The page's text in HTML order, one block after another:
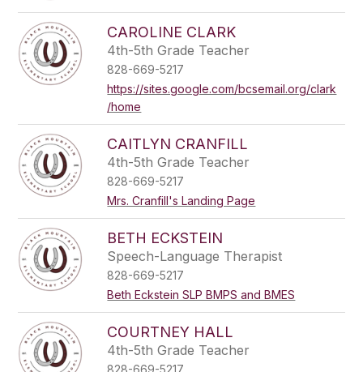
CAROLINE CLARK
4th-5th Grade Teacher
828-669-5217
https://sites.google.com/bcsemail.org/clark
/home
CAITLYN CRANFILL
4th-5th Grade Teacher
828-669-5217
Mrs. Cranfill's Landing Page
BETH ECKSTEIN
Speech-Language Therapist
828-669-5217
Beth Eckstein SLP BMPS and BMES
COURTNEY HALL
4th-5th Grade Teacher
828-669-5217